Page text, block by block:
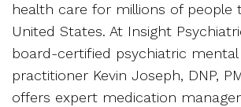
health care for millions of people
United States. At Insight
board-certified psychiatric
practitioner Kevin Joseph, DNP,
offers expert medication